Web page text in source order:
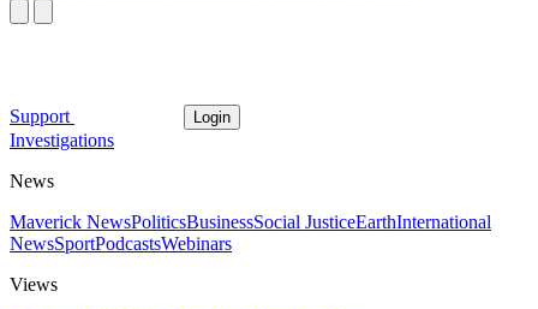
Support Login
Investigations
News
Maverick NewsPoliticsBusinessSocial JusticeEarthInternational
NewsSportPodcastsWebinars
Views